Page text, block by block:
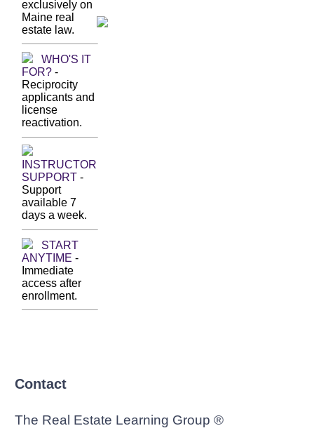
exclusively on
Maine real
estate law.
WHO'S IT
FOR? -
Reciprocity
applicants and
license
reactivation.
INSTRUCTOR
SUPPORT -
Support
available 7
days a week.
START
ANYTIME -
Immediate
access after
enrollment.
Contact
The Real Estate Learning Group ®